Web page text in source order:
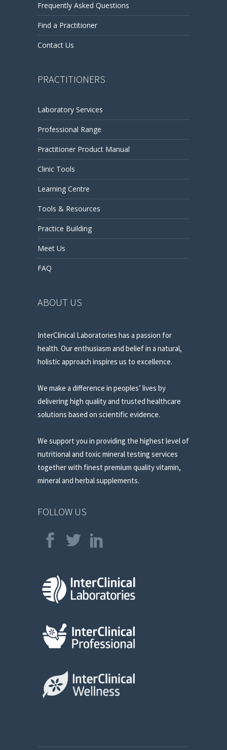
Frequently Asked Questions
Find a Practitioner
Contact Us
PRACTITIONERS
Laboratory Services
Professional Range
Practitioner Product Manual
Clinic Tools
Learning Centre
Tools & Resources
Practice Building
Meet Us
FAQ
ABOUT US
InterClinical Laboratories has a passion for
health. Our enthusiasm and belief in a natural,
holistic approach inspires us to excellence.
We make a difference in peoples’ lives by
delivering high quality and trusted healthcare
solutions based on scientific evidence.
We support you in providing the highest level of
nutritional and toxic mineral testing services
together with finest premium quality vitamin,
mineral and herbal supplements.
FOLLOW US